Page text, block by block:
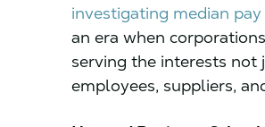
investigating median
an era when
serving the interests not
employees, suppliers,